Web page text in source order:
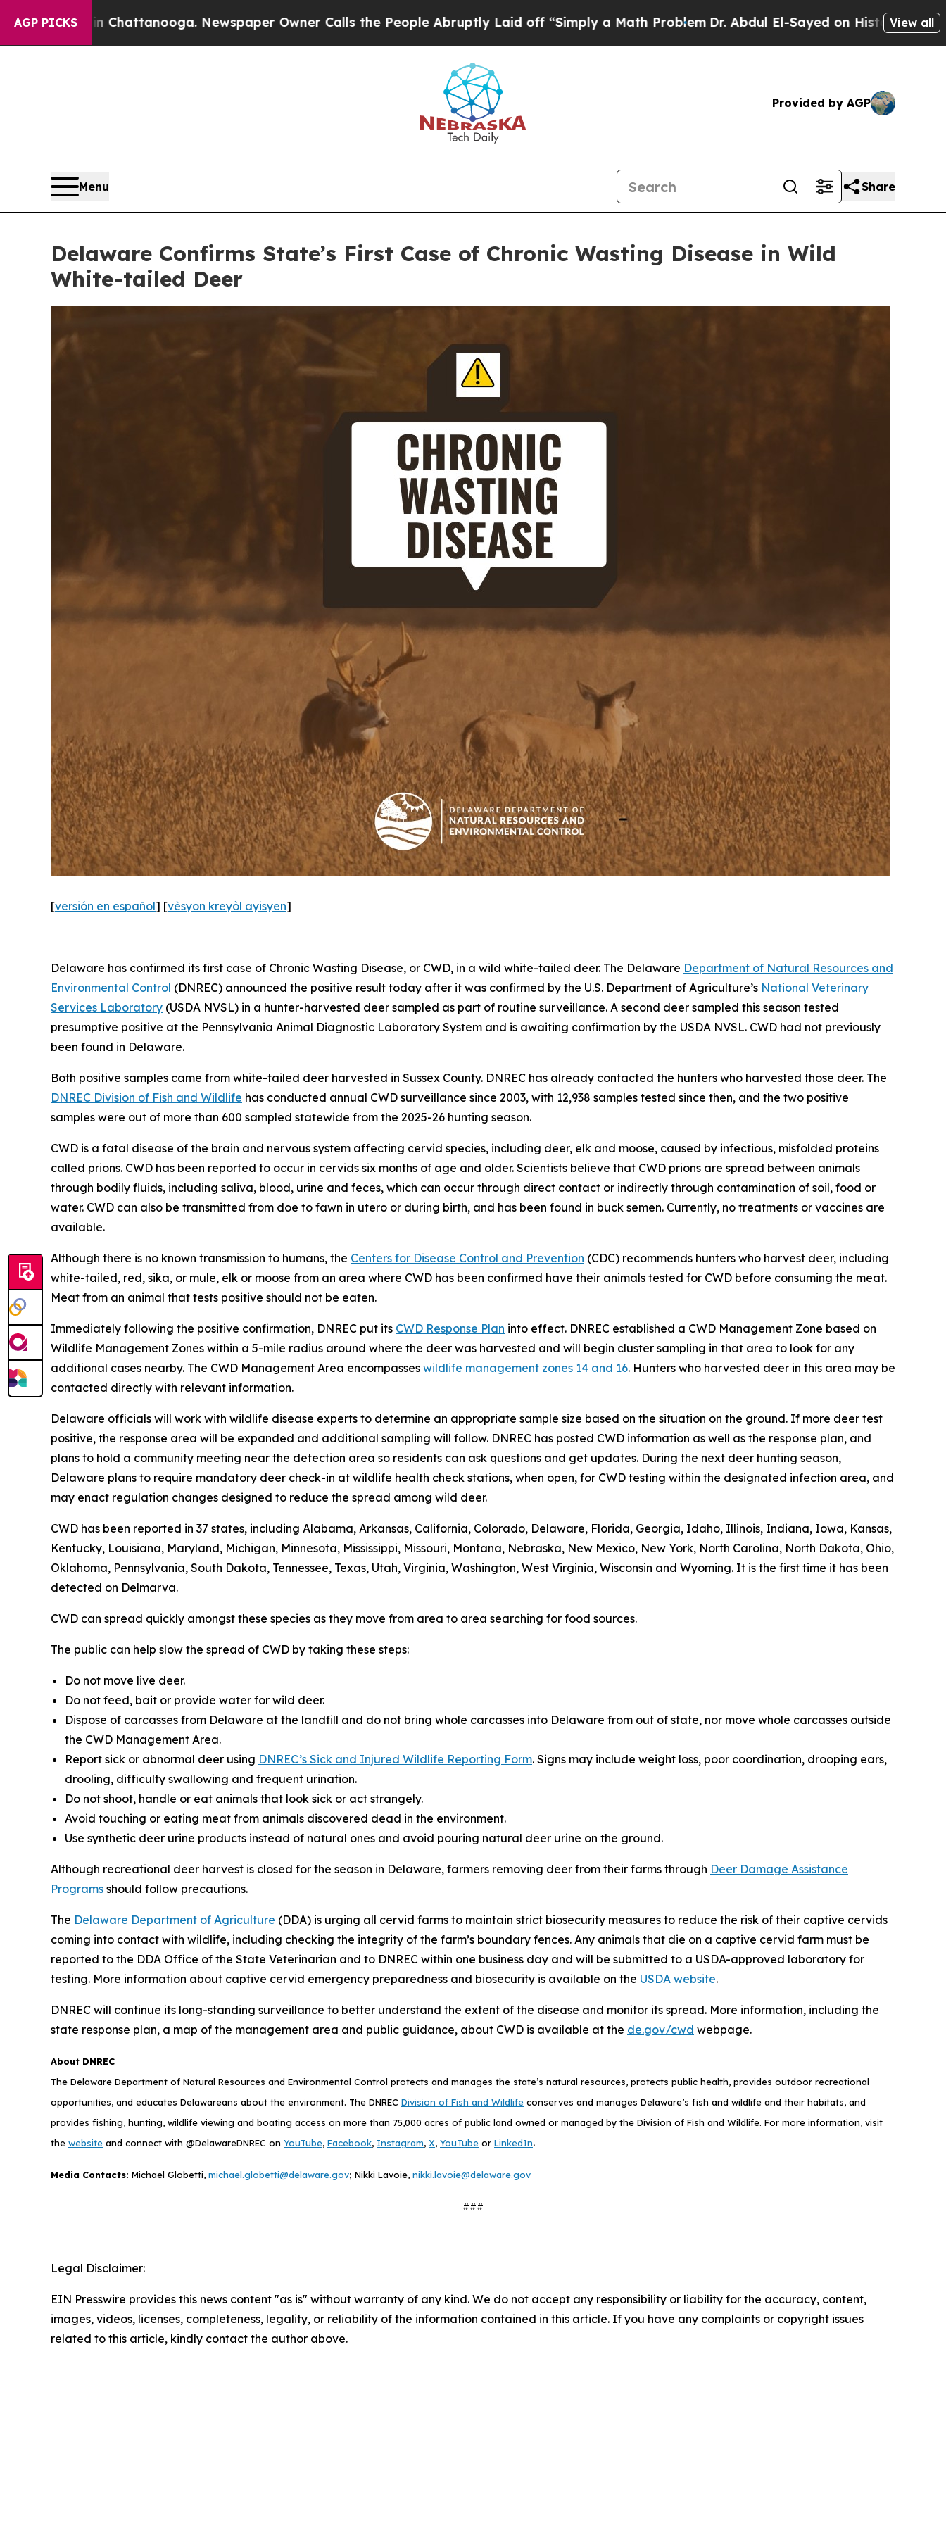
AGP PICKS Newspaper Owner Calls the People Abruptly Laid off “Simply a Math ProblemDr. Abdul El-Sayed on Historic Michigan Win:View all
Provided by AGP
Menu Share
Delaware Confirms State’s First Case of Chronic Wasting Disease in Wild
White-tailed Deer
[versión en español] [vèsyon kreyòl ayisyen]
Delaware has confirmed its first case of Chronic Wasting Disease, or CWD, in a wild white-tailed deer. The Delaware Department of Natural Resources and
Environmental Control (DNREC) announced the positive result today after it was confirmed by the U.S. Department of Agriculture’s National Veterinary
Services Laboratory (USDA NVSL) in a hunter-harvested deer sampled as part of routine surveillance. A second deer sampled this season tested
presumptive positive at the Pennsylvania Animal Diagnostic Laboratory System and is awaiting confirmation by the USDA NVSL. CWD had not previously
been found in Delaware.
Both positive samples came from white-tailed deer harvested in Sussex County. DNREC has already contacted the hunters who harvested those deer. The
DNREC Division of Fish and Wildlife has conducted annual CWD surveillance since 2003, with 12,938 samples tested since then, and the two positive
samples were out of more than 600 sampled statewide from the 2025-26 hunting season.
CWD is a fatal disease of the brain and nervous system affecting cervid species, including deer, elk and moose, caused by infectious, misfolded proteins
called prions. CWD has been reported to occur in cervids six months of age and older. Scientists believe that CWD prions are spread between animals
through bodily fluids, including saliva, blood, urine and feces, which can occur through direct contact or indirectly through contamination of soil, food or
water. CWD can also be transmitted from doe to fawn in utero or during birth, and has been found in buck semen. Currently, no treatments or vaccines are
available.
Although there is no known transmission to humans, the Centers for Disease Control and Prevention (CDC) recommends hunters who harvest deer, including
white-tailed, red, sika, or mule, elk or moose from an area where CWD has been confirmed have their animals tested for CWD before consuming the meat.
Meat from an animal that tests positive should not be eaten.
Immediately following the positive confirmation, DNREC put its CWD Response Plan into effect. DNREC established a CWD Management Zone based on
Wildlife Management Zones within a 5-mile radius around where the deer was harvested and will begin cluster sampling in that area to look for any
additional cases nearby. The CWD Management Area encompasses wildlife management zones 14 and 16. Hunters who harvested deer in this area may be
contacted directly with relevant information.
Delaware officials will work with wildlife disease experts to determine an appropriate sample size based on the situation on the ground. If more deer test
positive, the response area will be expanded and additional sampling will follow. DNREC has posted CWD information as well as the response plan, and
plans to hold a community meeting near the detection area so residents can ask questions and get updates. During the next deer hunting season,
Delaware plans to require mandatory deer check-in at wildlife health check stations, when open, for CWD testing within the designated infection area, and
may enact regulation changes designed to reduce the spread among wild deer.
CWD has been reported in 37 states, including Alabama, Arkansas, California, Colorado, Delaware, Florida, Georgia, Idaho, Illinois, Indiana, Iowa, Kansas,
Kentucky, Louisiana, Maryland, Michigan, Minnesota, Mississippi, Missouri, Montana, Nebraska, New Mexico, New York, North Carolina, North Dakota, Ohio,
Oklahoma, Pennsylvania, South Dakota, Tennessee, Texas, Utah, Virginia, Washington, West Virginia, Wisconsin and Wyoming. It is the first time it has been
detected on Delmarva.
CWD can spread quickly amongst these species as they move from area to area searching for food sources.
The public can help slow the spread of CWD by taking these steps:
Do not move live deer.
Do not feed, bait or provide water for wild deer.
Dispose of carcasses from Delaware at the landfill and do not bring whole carcasses into Delaware from out of state, nor move whole carcasses outside
the CWD Management Area.
Report sick or abnormal deer using DNREC’s Sick and Injured Wildlife Reporting Form. Signs may include weight loss, poor coordination, drooping ears,
drooling, difficulty swallowing and frequent urination.
Do not shoot, handle or eat animals that look sick or act strangely.
Avoid touching or eating meat from animals discovered dead in the environment.
Use synthetic deer urine products instead of natural ones and avoid pouring natural deer urine on the ground.
Although recreational deer harvest is closed for the season in Delaware, farmers removing deer from their farms through Deer Damage Assistance
Programs should follow precautions.
The Delaware Department of Agriculture (DDA) is urging all cervid farms to maintain strict biosecurity measures to reduce the risk of their captive cervids
coming into contact with wildlife, including checking the integrity of the farm’s boundary fences. Any animals that die on a captive cervid farm must be
reported to the DDA Office of the State Veterinarian and to DNREC within one business day and will be submitted to a USDA-approved laboratory for
testing. More information about captive cervid emergency preparedness and biosecurity is available on the USDA website.
DNREC will continue its long-standing surveillance to better understand the extent of the disease and monitor its spread. More information, including the
state response plan, a map of the management area and public guidance, about CWD is available at the de.gov/cwd webpage.
About DNREC
The Delaware Department of Natural Resources and Environmental Control protects and manages the state’s natural resources, protects public health, provides outdoor recreational
opportunities, and educates Delawareans about the environment. The DNREC Division of Fish and Wildlife conserves and manages Delaware’s fish and wildlife and their habitats, and
provides fishing, hunting, wildlife viewing and boating access on more than 75,000 acres of public land owned or managed by the Division of Fish and Wildlife. For more information, visit
the website and connect with @DelawareDNREC on YouTube, Facebook, Instagram, X, YouTube or LinkedIn.
Media Contacts: Michael Globetti, michael.globetti@delaware.gov; Nikki Lavoie, nikki.lavoie@delaware.gov
###
Legal Disclaimer:
EIN Presswire provides this news content "as is" without warranty of any kind. We do not accept any responsibility or liability for the accuracy, content,
images, videos, licenses, completeness, legality, or reliability of the information contained in this article. If you have any complaints or copyright issues
related to this article, kindly contact the author above.